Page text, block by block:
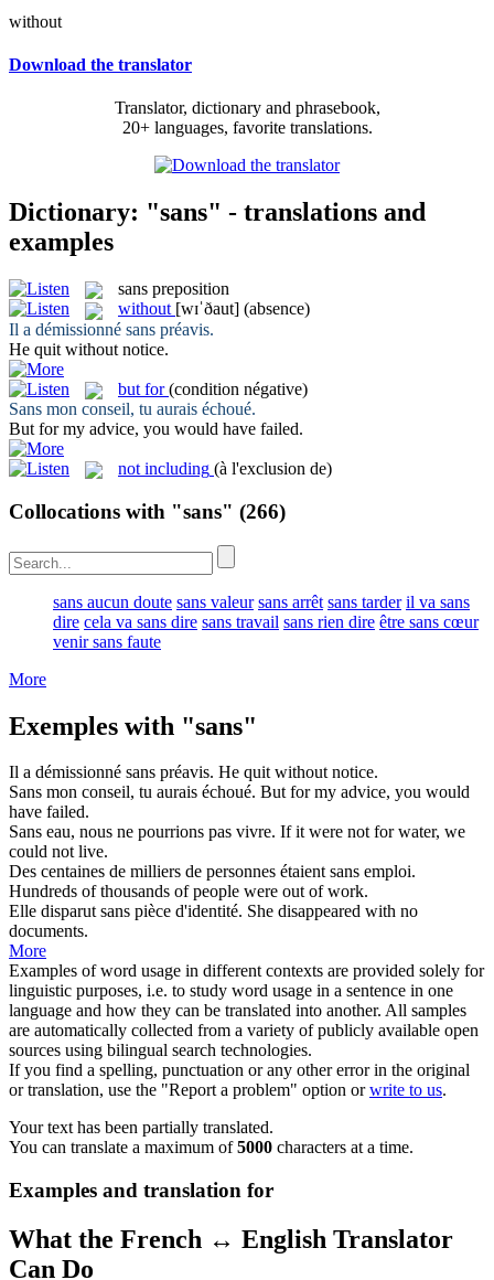
without
Download the translator
Translator, dictionary and phrasebook,
20+ languages, favorite translations.
Dictionary: "sans" - translations and
examples
sans preposition
without [wɪˈðaut] (absence)
Il a démissionné sans préavis.
He quit without notice.
but for (condition négative)
Sans mon conseil, tu aurais échoué.
But formy advice, you would have failed.
not including (à l'exclusion de)
Collocations with "sans" (266)
sans aucun doute sans valeur sans arrêt sans tarder il va sans
dire cela va sans dire sans travail sans rien dire être sans cœur
venir sans faute
More
Exemples with "sans"
Il a démissionné sans préavis. He quitwithoutnotice.
Sans mon conseil, tu aurais échoué. But formy advice, you would
have failed.
Sans eau, nous ne pourrions pas vivre. If it were not forwater, we
could not live.
Des centaines de milliers de personnes étaientsans emploi.
Hundreds of thousands of people were out ofwork.
Elle disparutsans pièce d'identité. She disappeared with no
documents.
More
Examples of word usage in different contexts are provided solely for
linguistic purposes, i.e. to study word usage in a sentence in one
language and how they can be translated into another. All samples
are automatically collected from a variety of publicly available open
sources using bilingual search technologies.
If you find a spelling, punctuation or any other error in the original
or translation, use the "Report a problem" option orwrite to us.
Your text has been partially translated.
You can translate a maximum of5000 characters at a time.
Examples and translation for
What the French ↔ English Translator
Can Do